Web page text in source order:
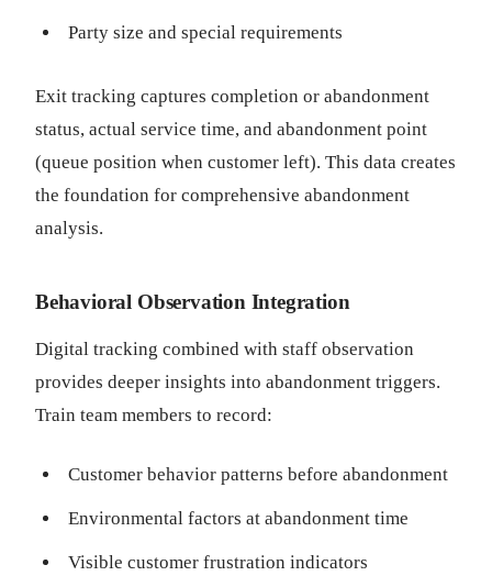
Party size and special requirements
Exit tracking captures completion or abandonment
status, actual service time, and abandonment point
(queue position when customer left). This data creates
the foundation for comprehensive abandonment
analysis.
Behavioral Observation Integration
Digital tracking combined with staff observation
provides deeper insights into abandonment triggers.
Train team members to record:
Customer behavior patterns before abandonment
Environmental factors at abandonment time
Visible customer frustration indicators